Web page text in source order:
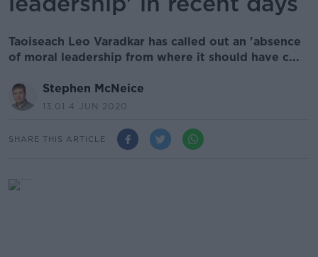
Taoiseach Leo Varadkar has called out an 'absence
of moral leadership from where it should have c...
Stephen McNeice
13.01 4 JUN 2020
SHARE THIS ARTICLE